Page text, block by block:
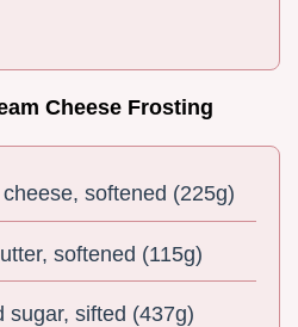
Cheese Frosting
softened (225g)
softened (115g)
sugar, sifted (437g)